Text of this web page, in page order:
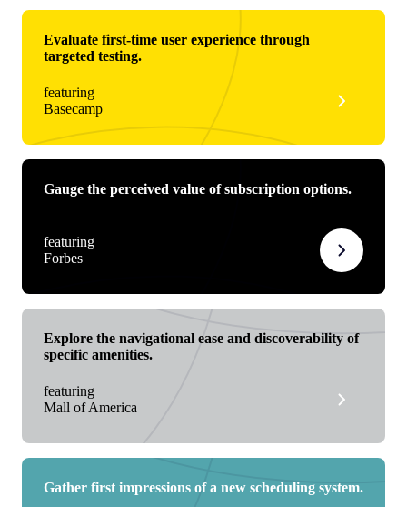
Evaluate first-time user experience through
targeted testing.
featuring
Basecamp
Gauge the perceived value of subscription options.
featuring
Forbes
Explore the navigational ease and discoverability of
specific amenities.
featuring
Mall of America
Gather first impressions of a new scheduling system.